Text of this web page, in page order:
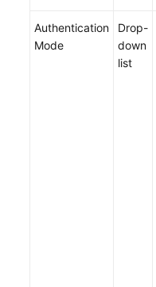
Authentication
Mode
Drop-
down
list